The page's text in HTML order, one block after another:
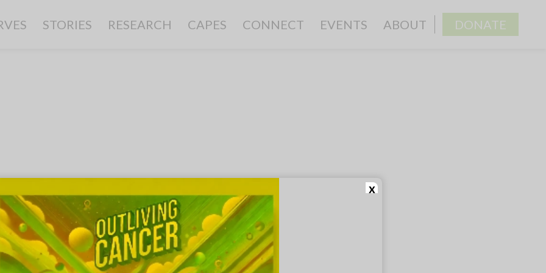
STORIES RESEARCH CAPES CONNECT EVENTS ABOUT DONATE
x